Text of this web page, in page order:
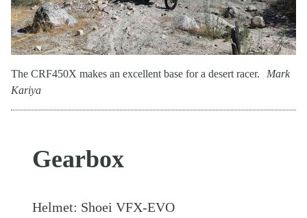
The CRF450X makes an excellent base for a desert racer.
Mark
Kariya
Gearbox
Helmet: Shoei VFX-EVO